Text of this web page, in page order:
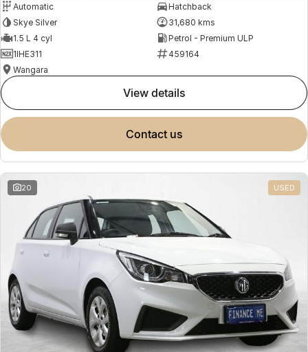
Automatic
Hatchback
Skye Silver
31,680 kms
1.5 L 4 cyl
Petrol - Premium ULP
1IHE311
459164
Wangara
view details
contact us
20 USED